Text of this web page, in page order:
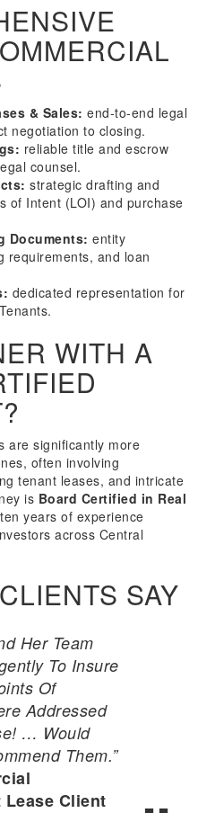
& Sales: end-to-end legal
negotiation to closing.
reliable title and escrow
counsel.
strategic drafting and
of Intent (LOI) and purchase
Documents: entity
requirements, and loan
dedicated representation for
WITH A
are significantly more
often involving
tenant leases, and intricate
is Board Certified in Real
years of experience
across Central
SAY
Her Team
To Insure
Of
Addressed
… Would
Them.”
Client